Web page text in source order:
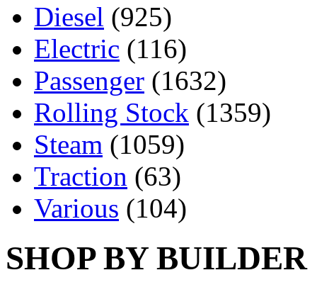
Diesel (925)
Electric (116)
Passenger (1632)
Rolling Stock (1359)
Steam (1059)
Traction (63)
Various (104)
SHOP BY BUILDER